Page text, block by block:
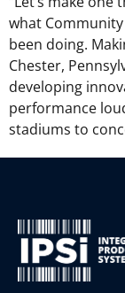
what Community
been doing.
Chester,
developing
performance
stadiums to